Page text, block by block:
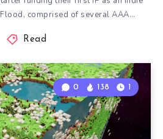
comprised of several AAA…
Read
0 138 1